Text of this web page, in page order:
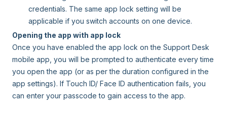
credentials. The same app lock setting will be
applicable if you switch accounts on one device.
Opening the app with app lock
Once you have enabled the app lock on the Support Desk
mobile app, you will be prompted to authenticate every time
you open the app (or as per the duration configured in the
app settings). If Touch ID/ Face ID authentication fails, you
can enter your passcode to gain access to the app.